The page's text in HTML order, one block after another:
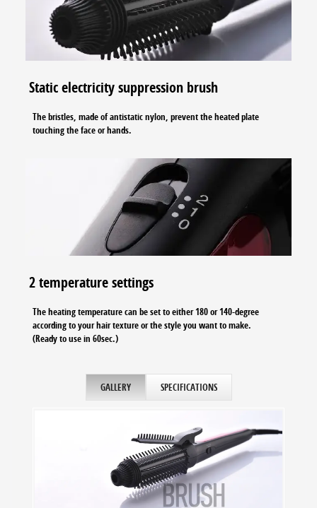
Static electricity suppression brush
The bristles, made of antistatic nylon, prevent the heated plate
touching the face or hands.
2 temperature settings
The heating temperature can be set to either 180 or 140-degree
according to your hair texture or the style you want to make.
(Ready to use in 60sec.)
GALLERY SPECIFICATIONS